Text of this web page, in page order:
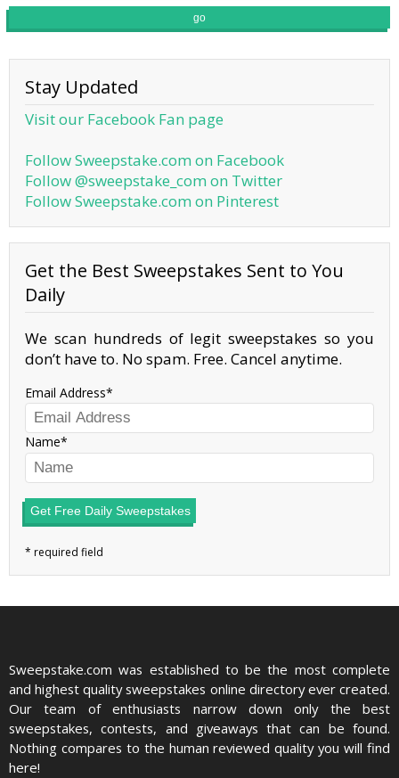
go
Stay Updated
Visit our Facebook Fan page
Follow Sweepstake.com on Facebook
Follow @sweepstake_com on Twitter
Follow Sweepstake.com on Pinterest
Get the Best Sweepstakes Sent to You
Daily
We scan hundreds of legit sweepstakes so you
don’t have to. No spam. Free. Cancel anytime.
Email Address
Name
Get Free Daily Sweepstakes
Sweepstake.com was established to be the most complete
and highest quality sweepstakes online directory ever created.
Our team of enthusiasts narrow down only the best
sweepstakes, contests, and giveaways that can be found.
Nothing compares to the human reviewed quality you will find
here!